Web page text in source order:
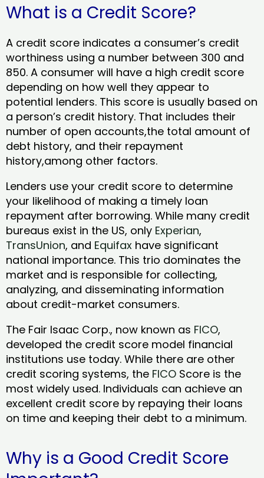
What is a Credit Score?
A credit score indicates a consumer’s credit
worthiness using a number between 300 and
850. A consumer will have a high credit score
depending on how well they appear to
potential lenders. This score is usually based on
a person’s credit history. That includes their
number of open accounts,the total amount of
debt history, and their repayment
history,among other factors.
Lenders use your credit score to determine
your likelihood of making a timely loan
repayment after borrowing. While many credit
bureaus exist in the US, only Experian,
TransUnion, and Equifax have significant
national importance. This trio dominates the
market and is responsible for collecting,
analyzing, and disseminating information
about credit-market consumers.
The Fair Isaac Corp., now known as FICO,
developed the credit score model financial
institutions use today. While there are other
credit scoring systems, the FICO Score is the
most widely used. Individuals can achieve an
excellent credit score by repaying their loans
on time and keeping their debt to a minimum.
Why is a Good Credit Score